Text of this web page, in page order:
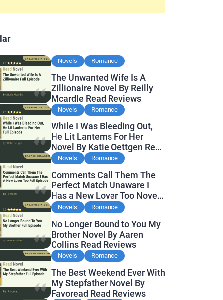
Novels Romance
The Unwanted Wife Is A
Zillionaire Novel By Reilly
Mcardle Read Reviews
Novels Romance
While I Was Bleeding Out,
He Lit Lanterns For Her
Novel By Katie Oettgen Read
Reviews
Novels Romance
Comments Call Them The
Perfect Match Unaware I
Has a New Lover Too Novel
By Readora Read Reviews
Novels Romance
No Longer Bound to You My
Brother Novel By Aaren
Collins Read Reviews
Novels Romance
The Best Weekend Ever With
My Stepfather Novel By
Favoread Read Reviews